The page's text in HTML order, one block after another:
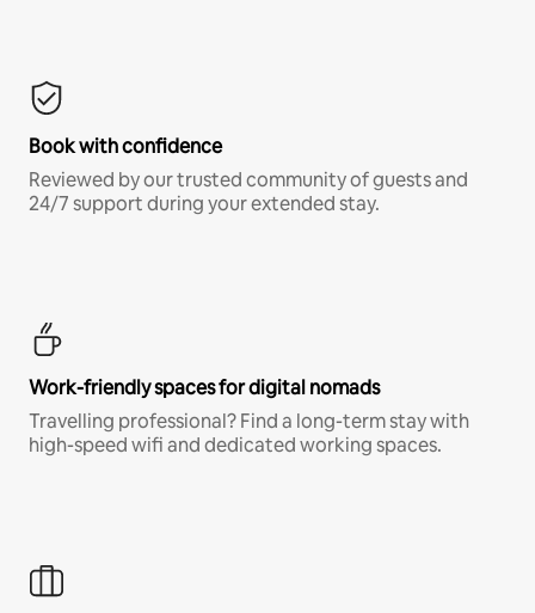
Book with confidence
Reviewed by our trusted community of guests and
24/7 support during your extended stay.
Work-friendly spaces for digital nomads
Travelling professional? Find a long-term stay with
high-speed wifi and dedicated working spaces.